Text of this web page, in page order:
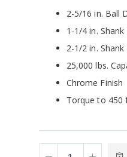
2-5/16 in. Ball
1-1/4 in.
2-1/2 in. Shank
25,000 lbs.
Chrome Finish
Torque to 450